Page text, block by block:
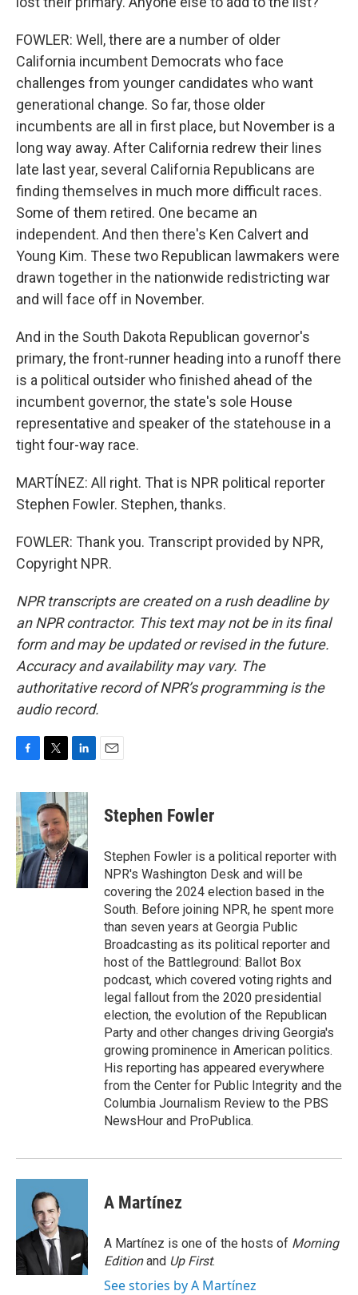
FOWLER: Well, there are a number of older
California incumbent Democrats who face
challenges from younger candidates who want
generational change. So far, those older
incumbents are all in first place, but November is a
long way away. After California redrew their lines
late last year, several California Republicans are
finding themselves in much more difficult races.
Some of them retired. One became an
independent. And then there's Ken Calvert and
Young Kim. These two Republican lawmakers were
drawn together in the nationwide redistricting war
and will face off in November.
And in the South Dakota Republican governor's
primary, the front-runner heading into a runoff there
is a political outsider who finished ahead of the
incumbent governor, the state's sole House
representative and speaker of the statehouse in a
tight four-way race.
MARTÍNEZ: All right. That is NPR political reporter
Stephen Fowler. Stephen, thanks.
FOWLER: Thank you. Transcript provided by NPR,
Copyright NPR.
NPR transcripts are created on a rush deadline by
an NPR contractor. This text may not be in its final
form and may be updated or revised in the future.
Accuracy and availability may vary. The
authoritative record of NPR’s programming is the
audio record.
c
e
b
o
o
k
i
t
t
e
r
n
k
e
d
I
n
Stephen Fowler
Stephen Fowler is a political reporter with
NPR's Washington Desk and will be
covering the 2024 election based in the
South. Before joining NPR, he spent more
than seven years at Georgia Public
Broadcasting as its political reporter and
host of the Battleground: Ballot Box
podcast, which covered voting rights and
legal fallout from the 2020 presidential
election, the evolution of the Republican
Party and other changes driving Georgia's
growing prominence in American politics.
His reporting has appeared everywhere
from the Center for Public Integrity and the
Columbia Journalism Review to the PBS
NewsHour and ProPublica.
A Martínez
A Martínez is one of the hosts of Morning
Editionand Up First.
See stories by A Martínez